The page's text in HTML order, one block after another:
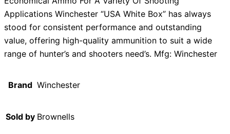
Applications Winchester “USA White Box” has always
stood for consistent performance and outstanding
value, offering high-quality ammunition to suit a wide
range of hunter’s and shooters need’s. Mfg: Winchester
Brand Winchester
Sold by Brownells